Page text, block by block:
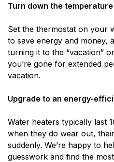
Turn down the temperature
Set the thermostat on your
to save energy and money,
turning it to the “vacation”
you’re gone for extended
vacation.
Upgrade to an energy-
Water heaters typically last
when they do wear out,
suddenly. We’re happy to
guesswork and find the